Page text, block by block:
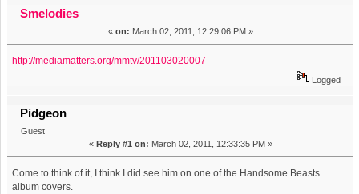
star! (Read 5948 times)
Smelodies
« on: March 02, 2011, 12:29:06 PM »
http://mediamatters.org/mmtv/201103020007
Logged
Pidgeon
Guest
« Reply #1 on: March 02, 2011, 12:33:35 PM »
Come to think of it, I think I did see him on one of the Handsome Beasts
album covers.